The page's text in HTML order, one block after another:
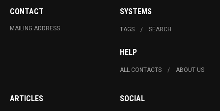
CONTACT
MAILING ADDRESS
SYSTEMS
TAGS SEARCH
HELP
ALL CONTACTS ABOUT US
ARTICLES SOCIAL